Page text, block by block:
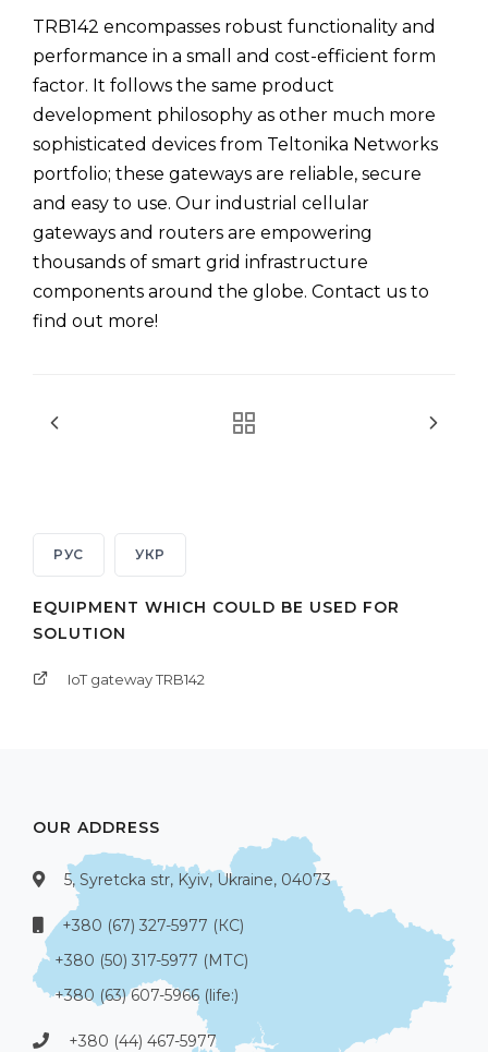
TRB142 encompasses robust functionality and
performance in a small and cost-efficient form
factor. It follows the same product
development philosophy as other much more
sophisticated devices from Teltonika Networks
portfolio; these gateways are reliable, secure
and easy to use. Our industrial cellular
gateways and routers are empowering
thousands of smart grid infrastructure
components around the globe. Contact us to
find out more!
РУС УКР
EQUIPMENT WHICH COULD BE USED FOR
SOLUTION
IoT gateway TRB142
OUR ADDRESS
5, Syretcka str, Kyiv, Ukraine, 04073
+380 (67) 327-5977 (КС)
+380 (50) 317-5977 (МТС)
+380 (63) 607-5966 (life:)
+380 (44) 467-5977